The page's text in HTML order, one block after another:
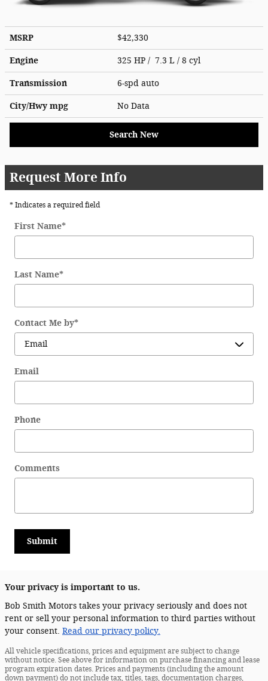
MSRP $42,330
Engine 325 HP / 7.3 L / 8 cyl
Transmission 6-spd auto
City/Hwympg No Data
Search New
Request More Info
* Indicates a required field
First Name*
Last Name*
Contact Me by*
Email
Phone
Comments
Submit
Your privacy is important to us.
Bob Smith Motors takes your privacy seriously and does not
rent or sell your personal information to third parties without
your consent. Read our privacy policy.
All vehicle specifications, prices and equipment are subject to change
without notice. See above for information on purchase financing and lease
program expiration dates. Prices and payments (including the amount
down payment) do not include tax, titles, tags, documentation charges,